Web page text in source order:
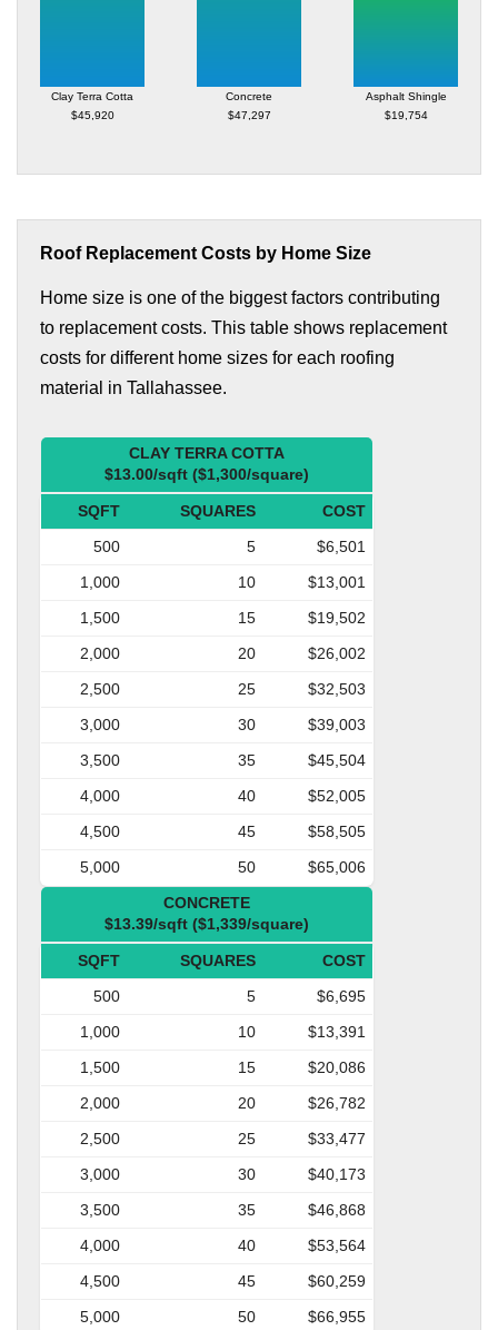
Clay Terra Cotta
$45,920
Concrete
$47,297
Asphalt Shingle
$19,754
Roof Replacement Costs by Home Size
Home size is one of the biggest factors contributing
to replacement costs. This table shows replacement
costs for different home sizes for each roofing
material in Tallahassee.
CLAY TERRA COTTA
$13.00/sqft ($1,300/square)
SQFT SQUARES
COST
500
5
$6,501
1,000
10
$13,001
1,500
15
$19,502
2,000
20
$26,002
2,500
25
$32,503
3,000
30
$39,003
3,500
35
$45,504
4,000
40
$52,005
4,500
45
$58,505
5,000
50
$65,006
CONCRETE
$13.39/sqft ($1,339/square)
SQFT SQUARES
COST
500
5
$6,695
1,000
10
$13,391
1,500
15
$20,086
2,000
20
$26,782
2,500
25
$33,477
3,000
30
$40,173
3,500
35
$46,868
4,000
40
$53,564
4,500
45
$60,259
5,000
50 $66,955